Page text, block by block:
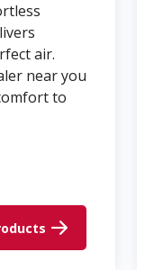
air.
near you
to